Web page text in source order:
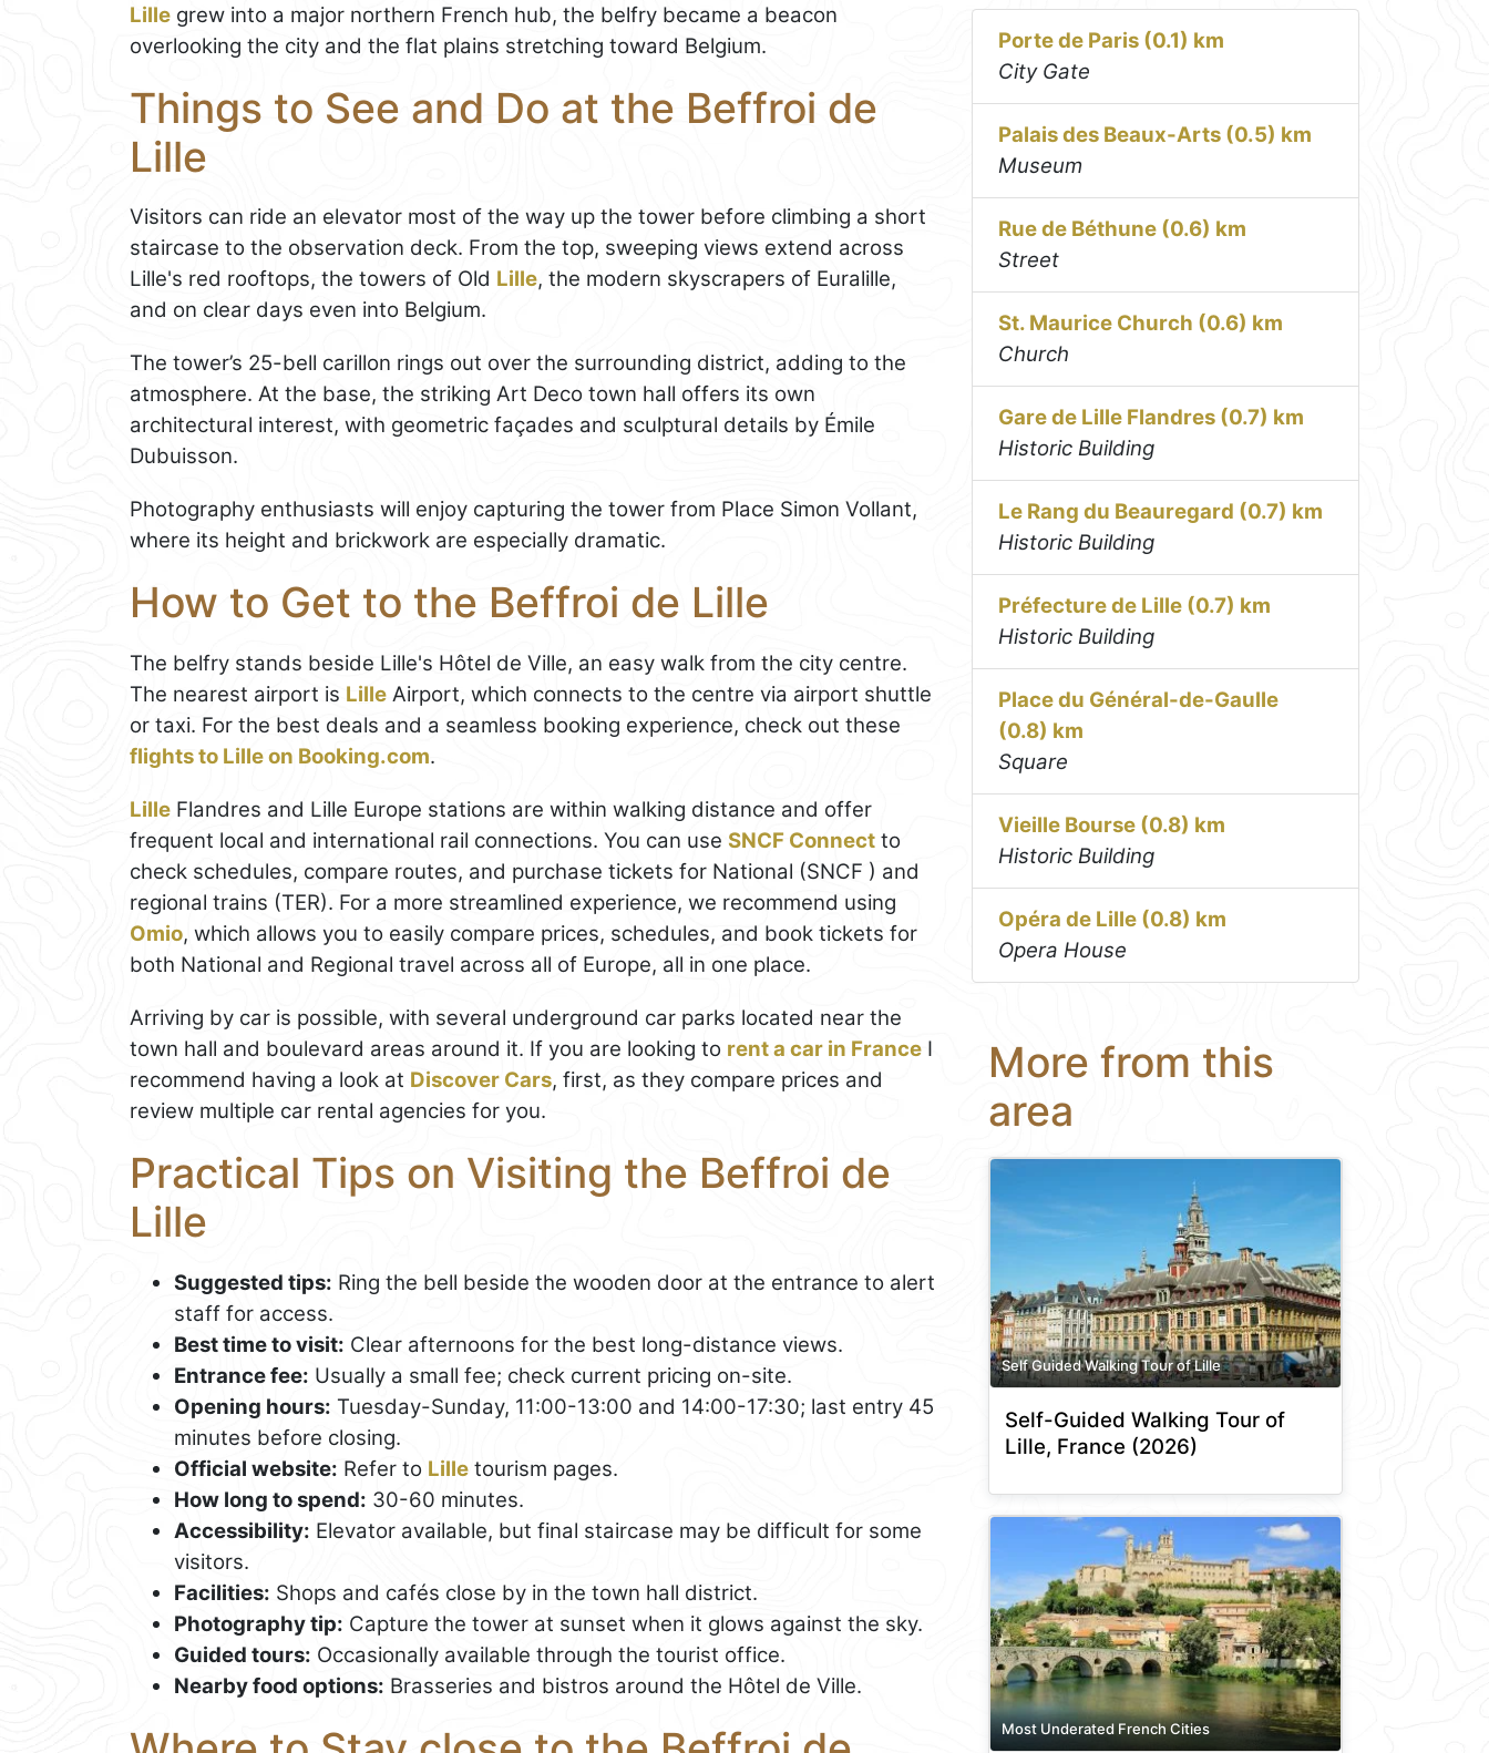
Lille grew into a major northern French hub, the belfry became a beacon
overlooking the city and the flat plains stretching toward Belgium.
Things to See and Do at the Beffroi de
Lille
Visitors can ride an elevator most of the way up the tower before climbing a short
staircase to the observation deck. From the top, sweeping views extend across
Lille's red rooftops, the towers of Old Lille, the modern skyscrapers of Euralille,
and on clear days even into Belgium.
The tower’s 25-bell carillon rings out over the surrounding district, adding to the
atmosphere. At the base, the striking Art Deco town hall offers its own
architectural interest, with geometric façades and sculptural details by Émile
Dubuisson.
Photography enthusiasts will enjoy capturing the tower from Place Simon Vollant,
where its height and brickwork are especially dramatic.
How to Get to the Beffroi de Lille
The belfry stands beside Lille's Hôtel de Ville, an easy walk from the city centre.
The nearest airport is Lille Airport, which connects to the centre via airport shuttle
or taxi. For the best deals and a seamless booking experience, check out these
flights to Lille on Booking.com.
Lille Flandres and Lille Europe stations are within walking distance and offer
frequent local and international rail connections. You can use SNCF Connect to
check schedules, compare routes, and purchase tickets for National (SNCF ) and
regional trains (TER). For a more streamlined experience, we recommend using
Omio, which allows you to easily compare prices, schedules, and book tickets for
both National and Regional travel across all of Europe, all in one place.
Arriving by car is possible, with several underground car parks located near the
town hall and boulevard areas around it. If you are looking to rent a car in France I
recommend having a look at Discover Cars, first, as they compare prices and
review multiple car rental agencies for you.
Practical Tips on Visiting the Beffroi de
Lille
Suggested tips: Ring the bell beside the wooden door at the entrance to alert
staff for access.
Best time to visit: Clear afternoons for the best long-distance views.
Entrance fee: Usually a small fee; check current pricing on-site.
Opening hours: Tuesday-Sunday, 11:00-13:00 and 14:00-17:30; last entry 45
minutes before closing.
Official website: Refer to Lille tourism pages.
How long to spend: 30-60 minutes.
Accessibility: Elevator available, but final staircase may be difficult for some
visitors.
Facilities: Shops and cafés close by in the town hall district.
Photography tip: Capture the tower at sunset when it glows against the sky.
Guided tours: Occasionally available through the tourist office.
Nearby food options: Brasseries and bistros around the Hôtel de Ville.
Porte de Paris (0.1) km
City Gate
Palais des Beaux-Arts (0.5) km
Museum
Rue de Béthune (0.6) km
Street
St. Maurice Church (0.6) km
Church
Gare de Lille Flandres (0.7) km
Historic Building
Le Rang du Beauregard (0.7) km
Historic Building
Préfecture de Lille (0.7) km
Historic Building
Place du Général-de-Gaulle
(0.8) km
Square
Vieille Bourse (0.8) km
Historic Building
Opéra de Lille (0.8) km
Opera House
More from this
area
Self Guided Walking Tour of Lille
Self-Guided Walking Tour of
Lille, France (2026)
Most Underated French Cities